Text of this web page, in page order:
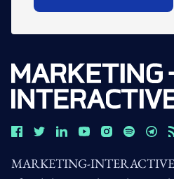
MARKETING-INTERACTIVE